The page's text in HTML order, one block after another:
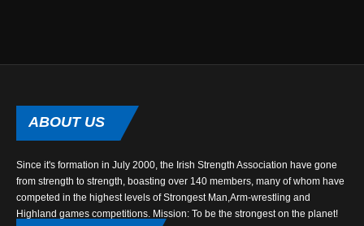
ABOUTUS
Since it's formation in July 2000, the Irish Strength Association have gone
from strength to strength, boasting over 140 members, many of whom have
competed in the highest levels of Strongest Man,Arm-wrestling and
Highland games competitions. Mission: To be the strongest on the planet!